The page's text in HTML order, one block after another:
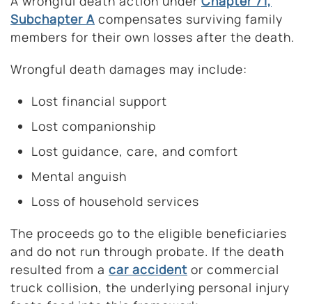
Subchapter A compensates surviving family
members for their own losses after the death.
Wrongful death damages may include:
Lost financial support
Lost companionship
Lost guidance, care, and comfort
Mental anguish
Loss of household services
The proceeds go to the eligible beneficiaries
and do not run through probate. If the death
resulted from a car accident or commercial
truck collision, the underlying personal injury